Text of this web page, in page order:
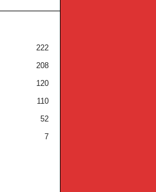
222
208
120
110
52
7